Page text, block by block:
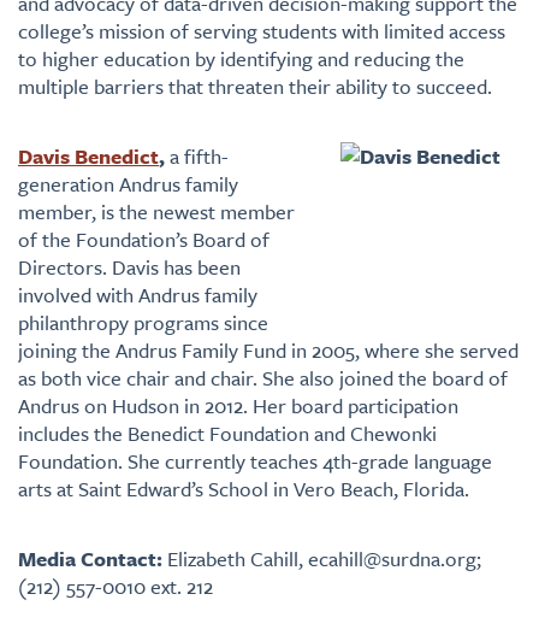
college’s mission of serving students with limited access
to higher education by identifying and reducing the
multiple barriers that threaten their ability to succeed.
Davis Benedict,a fifth-
generation Andrus family
member, is the newest member
of the Foundation’s Board of
Directors. Davis has been
involved with Andrus family
philanthropy programs since
joining the Andrus Family Fund in 2005, where she served
as both vice chair and chair. She also joined the board of
Andrus on Hudson in 2012. Her board participation
includes the Benedict Foundation and Chewonki
Foundation. She currently teaches 4th-grade language
arts at Saint Edward’s School in Vero Beach, Florida.
Media Contact: Elizabeth Cahill, ecahill@surdna.org;
(212) 557-0010 ext. 212